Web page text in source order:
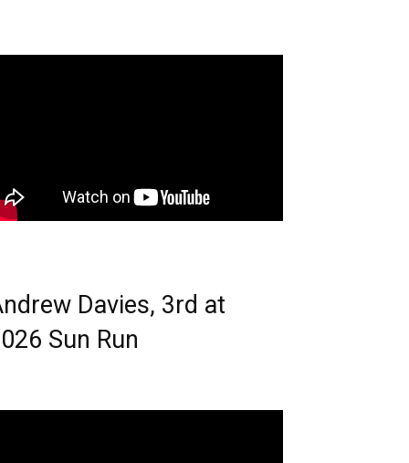
Davies, 3rd at
Sun Run